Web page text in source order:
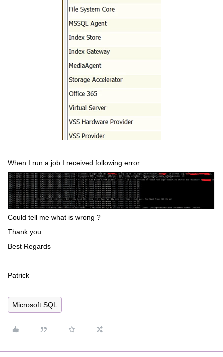
When I run a job I received following error :
Could tell me what is wrong ?
Thank you
Best Regards
Patrick
Microsoft SQL